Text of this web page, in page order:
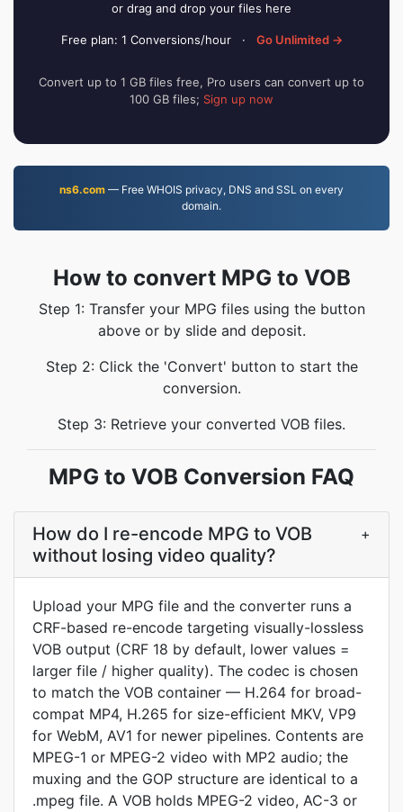
or drag and drop your files here
Free plan: 1 Conversions/hour · Go Unlimited →
Convert up to 1 GB files free, Pro users can convert up to
100 GB files; Sign up now
ns6.com — Free WHOIS privacy, DNS and SSL on every
domain.
How to convert MPG to VOB
Step 1: Transfer your MPG files using the button
above or by slide and deposit.
Step 2: Click the 'Convert' button to start the
conversion.
Step 3: Retrieve your converted VOB files.
MPG to VOB Conversion FAQ
How do I re-encode MPG to VOB
without losing video quality?
+
Upload your MPG file and the converter runs a
CRF-based re-encode targeting visually-lossless
VOB output (CRF 18 by default, lower values =
larger file / higher quality). The codec is chosen
to match the VOB container — H.264 for broad-
compat MP4, H.265 for size-efficient MKV, VP9
for WebM, AV1 for newer pipelines. Contents are
MPEG-1 or MPEG-2 video with MP2 audio; the
muxing and the GOP structure are identical to a
.mpeg file. A VOB holds MPEG-2 video, AC-3 or